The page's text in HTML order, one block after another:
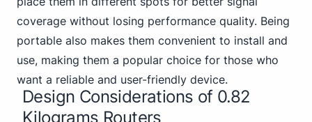
coverage without losing performance quality. Being
portable also makes them convenient to install and
use, making them a popular choice for those who
want a reliable and user-friendly device.
Design Considerations of 0.82
Kilograms Routers